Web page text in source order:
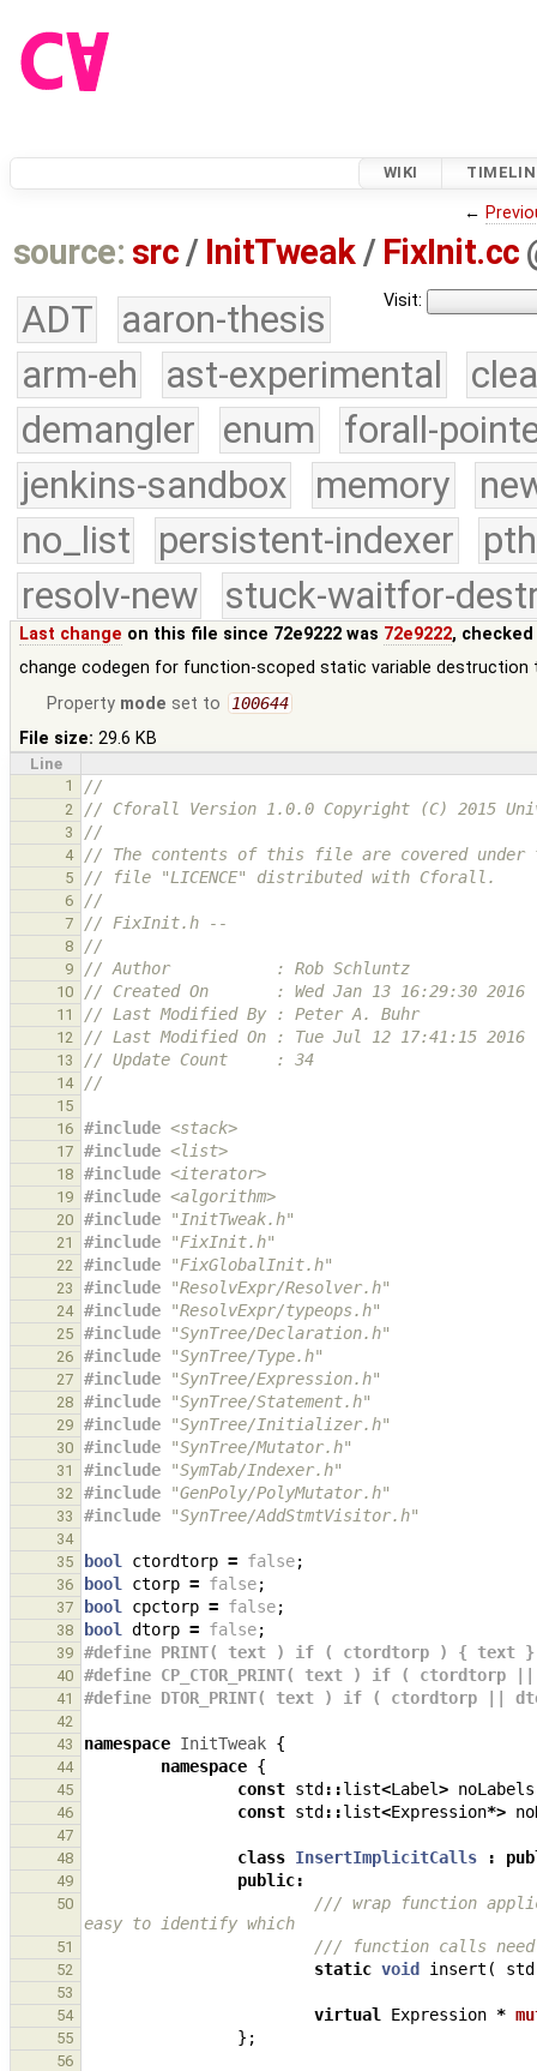
WIKI
←
source: src / InitTweak / FixInit.cc
Visit:
ADT
aaron-thesis
arm-eh
ast-experimental
demangler
enum
forall-
jenkins-sandbox
memory
no_list
persistent-indexer
resolv-new
stuck-waitfor-
Last change on this file since 72e9222 was 72e9222,
change codegen for function-scoped static variable destruction
Property mode set to 100644
File size: 29.6 KB
Line
1
//
2 // Cforall Version 1.0.0 Copyright (C) 2015
3 //
4 // The contents of this file are covered under
5 // file "LICENCE" distributed with Cforall.
6 //
7 // FixInit.h --
8 //
9 // Author           : Rob Schluntz
10 // Created On       : Wed Jan 13 16:29:30 2016
11 // Last Modified By : Peter A. Buhr
12 // Last Modified On : Tue Jul 12 17:41:15 2016
13 // Update Count     : 34
14 //
15
16
#include <stack>
17 #include <list>
18 #include <iterator>
19 #include <algorithm>
20 #include "InitTweak.h"
21 #include "FixInit.h"
22 #include "FixGlobalInit.h"
23 #include "ResolvExpr/Resolver.h"
24 #include "ResolvExpr/typeops.h"
25 #include "SynTree/Declaration.h"
26 #include "SynTree/Type.h"
27 #include "SynTree/Expression.h"
28 #include "SynTree/Statement.h"
29 #include "SynTree/Initializer.h"
30 #include "SynTree/Mutator.h"
31 #include "SymTab/Indexer.h"
32 #include "GenPoly/PolyMutator.h"
33 #include "SynTree/AddStmtVisitor.h"
34
35
bool ctordtorp = false;
36 bool ctorp = false;
37 bool cpctorp = false;
38 bool dtorp = false;
39 #define PRINT( text ) if ( ctordtorp ) { text }
40 #define CP_CTOR_PRINT( text ) if (
41 #define DTOR_PRINT( text ) if ( ctordtorp ||
42
43
namespace InitTweak {
44 namespace {
45 const std ::list<Label> noLabels
46 const std ::list<Expression*>
47
48
class InsertImplicitCalls :
49 public:
50
/// wrap function
easy to identify which
51 /// function calls need
52 static void insert ( std
53
54
virtual Expression *
55 };
56